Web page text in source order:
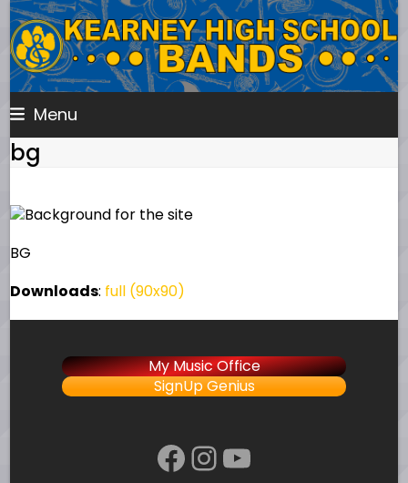
Skip
to
content
Menu
bg
BG
Downloads: full (90x90)
My Music Office
SignUp Genius
Facebook
Instagram
YouTube